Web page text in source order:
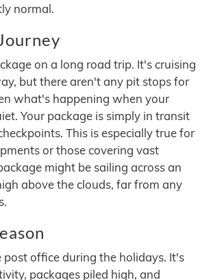
normal.
on a long road trip. It's cruising
but there aren't any pit stops for
what's happening when your
Your package is simply in transit
This is especially true for
or those covering vast
might be sailing across an
above the clouds, far from any
post office during the holidays. It's
packages piled high, and